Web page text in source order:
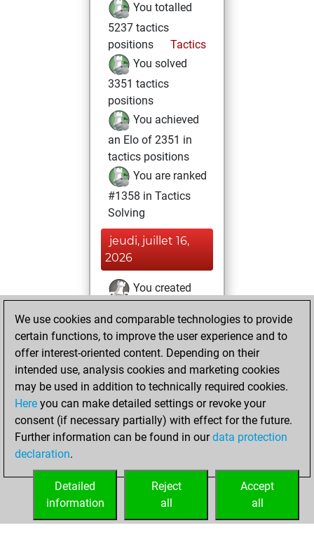
You totalled
5237 tactics
positions
Tactics
You solved
3351 tactics
positions
You achieved
an Elo of 2351 in
tactics positions
You are ranked
#1358 in Tactics
Solving
jeudi, juillet 16,
2026
You created
Fritz
vendredi,
juin 5, 2026
You played 1
blitz games
Play
You scored +1
=0 -0 in blitz
your Play account
We use cookies and comparable technologies to provide
certain functions, to improve the user experience and to
offer interest-oriented content. Depending on their
intended use, analysis cookies and marketing cookies
may be used in addition to technically required cookies.
Here you can make detailed settings or revoke your
consent (if necessary partially) with effect for the future.
Further information can be found in ourdata protection
declaration.
Accept
all
Reject
all
Detailed
information